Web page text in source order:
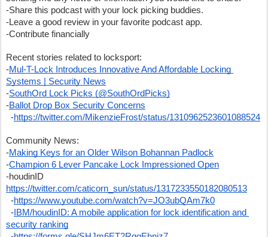
-Share this podcast with your lock picking buddies.
-Leave a good review in your favorite podcast app.
-Contribute financially
Recent stories related to locksport:
-Mul-T-Lock Introduces Innovative And Affordable Locking
Systems | Security News
-SouthOrd Lock Picks (@SouthOrdPicks)
-Ballot Drop Box Security Concerns
-https://twitter.com/MikenzieFrost/status/1310962523601088524
Community News:
-Making Keys for an Older Wilson Bohannan Padlock
-Champion 6 Lever Pancake Lock Impressioned Open
https://twitter.com/caticorn_sun/status/1317233550182080513
-https://www.youtube.com/watch?v=JO3ubQAm7k0
- IBM/houdinID: A mobile application for lock identification and
security ranking